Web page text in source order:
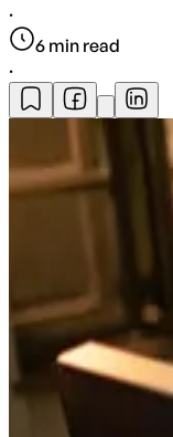
·
6 min read
·